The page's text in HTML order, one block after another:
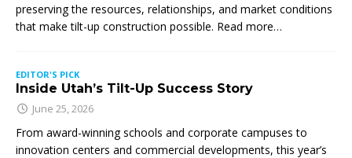
preserving the resources, relationships, and market conditions
that make tilt-up construction possible. Read more…
EDITOR'S PICK
Inside Utah’s Tilt-Up Success Story
June 25, 2026
From award-winning schools and corporate campuses to
innovation centers and commercial developments, this year’s